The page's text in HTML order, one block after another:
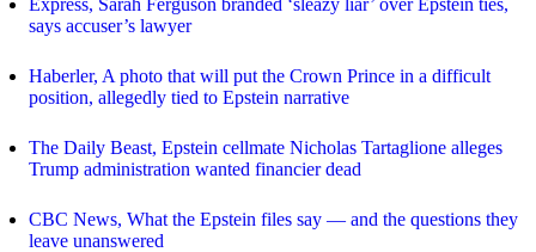
Express, Sarah Ferguson branded ‘sleazy liar’ over Epstein ties,
says accuser’s lawyer
Haberler, A photo that will put the Crown Prince in a difficult
position, allegedly tied to Epstein narrative
The Daily Beast, Epstein cellmate Nicholas Tartaglione alleges
Trump administration wanted financier dead
CBC News, What the Epstein files say — and the questions they
leave unanswered